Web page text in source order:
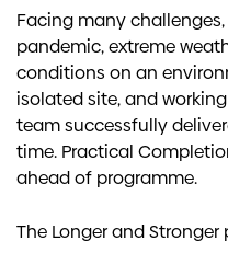
Facing many
pandemic, extreme
conditions on an
isolated site, and
team successfully
time. Practical
ahead of programme.
The Longer and